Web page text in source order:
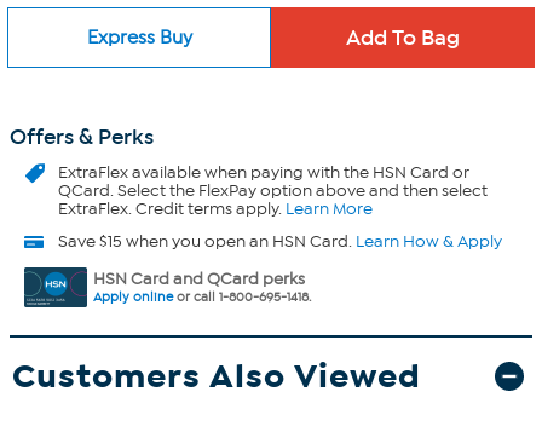
Express Buy
Offers & Perks
ExtraFlexavailable when paying with the HSN Card or
QCard. Select the FlexPay option above and then select
ExtraFlex. Credit terms apply. Learn More
Save $15 when you open an HSN Card. Learn How & Apply
HSN Card and QCard perks
Apply onlineor call 1-800-695-1418.
Customers Also Viewed